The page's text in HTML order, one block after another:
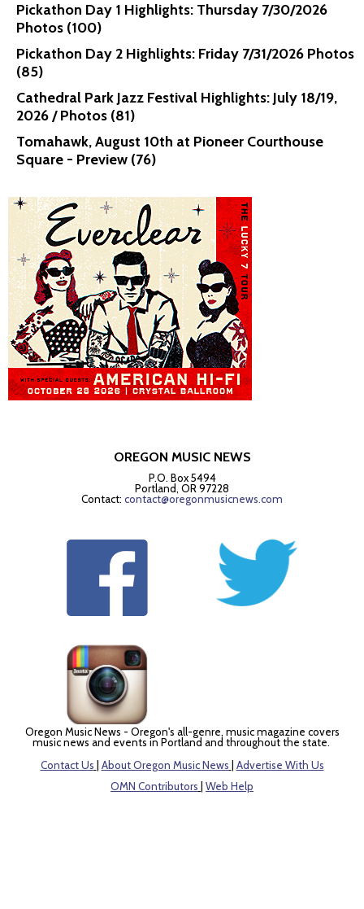
Pickathon Day 1 Highlights: Thursday 7/30/2026
Photos (100)
Pickathon Day 2 Highlights: Friday 7/31/2026 Photos
(85)
Cathedral Park Jazz Festival Highlights: July 18/19,
2026 / Photos (81)
Tomahawk, August 10th at Pioneer Courthouse
Square - Preview (76)
OREGON MUSIC NEWS
P.O. Box 5494
Portland, OR 97228
Contact: contact@oregonmusicnews.com
Oregon Music News - Oregon's all-genre, music magazine covers
music news and events in Portland and throughout the state.
Contact Us
About Oregon Music News
Advertise With Us
OMN Contributors
Web Help